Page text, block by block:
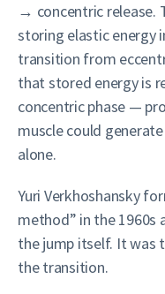
→ concentric release.
storing elastic energy
transition from
that stored energy is
concentric phase —
muscle could
alone.
Yuri Verkhoshansky
method” in the 1960s
the jump itself. It was
the transition.